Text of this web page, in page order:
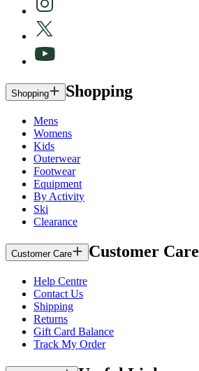
Shopping Shopping
Mens
Womens
Kids
Outerwear
Footwear
Equipment
By Activity
Ski
Clearance
Customer Care Customer Care
Help Centre
Contact Us
Shipping
Returns
Gift Card Balance
Track My Order